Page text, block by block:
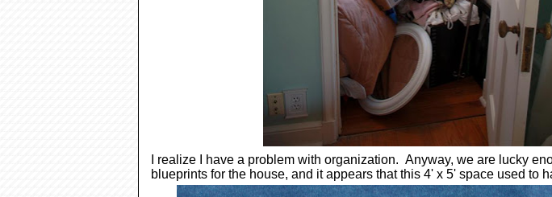
I realize I have a problem with organization. Anyway, we are lucky
blueprints for the house, and it appears that this 4' x 5' space used to